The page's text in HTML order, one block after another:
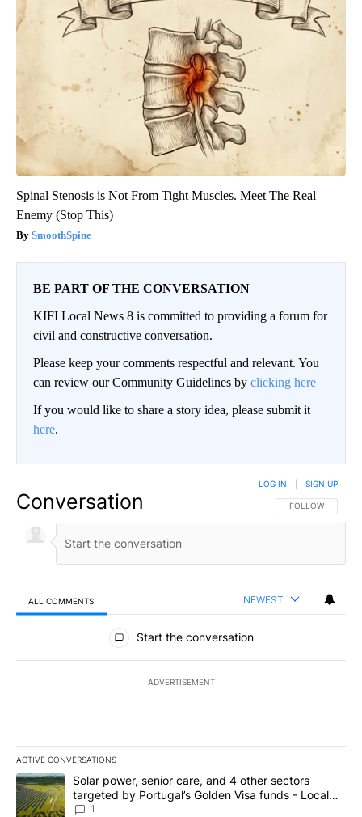
Spinal Stenosis is Not From Tight Muscles. Meet The Real
Enemy (Stop This)
SmoothSpine
BE PART OF THE CONVERSATION
KIFI Local News 8 is committed to providing a forum for
civil and constructive conversation.
Please keep your comments respectful and relevant. You
can review our Community Guidelines by clicking here
If you would like to share a story idea, please submit it
here.
Conversation FOLLOW THIS
FOLLOW
LOG IN SIGN UP
ALL COMMENTS NEWEST
All Comments
Start the conversation
ADVERTISEMENT
ACTIVE CONVERSATIONS
The following is a list of the most commented articles in the last
A trending article titled "Solar power, senior care, and 4 other
Solar power, senior care, and 4 other sectors
targeted by Portugal’s Golden Visa funds - Local
News 8
1